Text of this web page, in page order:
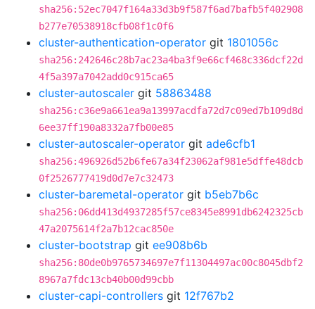
sha256:52ec7047f164a33d3b9f587f6ad7bafb5f402908
b277e70538918cfb08f1c0f6
cluster-authentication-operator git 1801056c
sha256:242646c28b7ac23a4ba3f9e66cf468c336dcf22d
4f5a397a7042add0c915ca65
cluster-autoscaler git 58863488
sha256:c36e9a661ea9a13997acdfa72d7c09ed7b109d8d
6ee37ff190a8332a7fb00e85
cluster-autoscaler-operator git ade6cfb1
sha256:496926d52b6fe67a34f23062af981e5dffe48dcb
0f2526777419d0d7e7c32473
cluster-baremetal-operator git b5eb7b6c
sha256:06dd413d4937285f57ce8345e8991db6242325cb
47a2075614f2a7b12cac850e
cluster-bootstrap git ee908b6b
sha256:80de0b9765734697e7f11304497ac00c8045dbf2
8967a7fdc13cb40b00d99cbb
cluster-capi-controllers git 12f767b2